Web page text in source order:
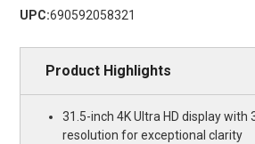
UPC:690592058321
Product Highlights
31.5-inch 4K Ultra HD display with
resolution for exceptional clarity